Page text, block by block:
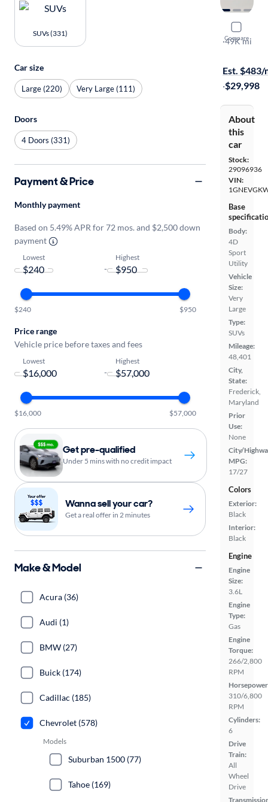
Compare
2023
LT Cloth
·49K mi
Est. $483/
·$29,998
About
this
car
Stock:
29096936
VIN:
Base
Body:
4D
Sport
Utility
Vehicle
Size:
Very
Large
Type:
SUVs
Mileage:
48,401
City,
State:
Frederick,
Maryland
Prior
Use:
None
City/
MPG:
17/27
Colors
Exterior:
Black
Interior:
Black
Engine
Engine
Size:
3.6L
Engine
Type:
Gas
Engine
Torque:
266/2,800
RPM
310/6,800
RPM
Cylinders:
6
Drive
Train:
All
Wheel
Drive
SUVs (331)
Car size
Large (220) Very Large (111)
Doors
4 Doors (331)
Payment & Price
Monthly payment
Based on 5.49% APR for 72 mos. and $2,500 down
payment
Lowest
-
Highest
$240 $950
Price range
Vehicle price before taxes and fees
Lowest
-
Highest
$16,000 $57,000
Get pre-qualified
Under 5 mins with no credit impact
Wanna sell your car?
Get a real offer in 2 minutes
Make & Model
Acura (36)
Audi (1)
BMW (27)
Buick (174)
Cadillac (185)
Chevrolet (578)
Models
Suburban 1500 (77)
Tahoe (169)